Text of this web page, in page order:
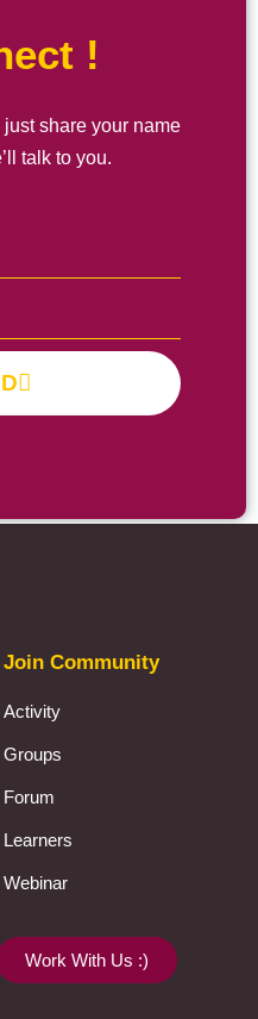
!
share your name
talk to you.
Join Community
Activity
Groups
Forum
Learners
Webinar
Work With Us :)